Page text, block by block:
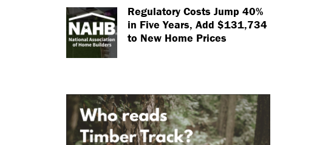
Regulatory Costs Jump 40%
in Five Years, Add $131,734
to New Home Prices